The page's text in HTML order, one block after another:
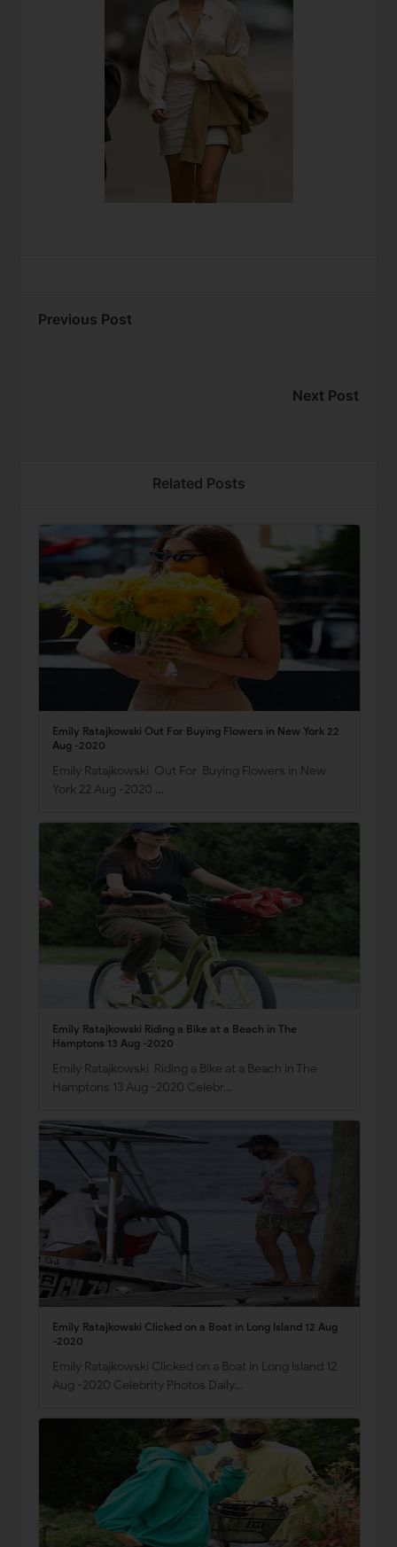
Previous Post
Next Post
Related Posts
Emily Ratajkowski Out For Buying Flowers in New York 22
Aug -2020
Emily Ratajkowski Out For Buying Flowers in New
York 22 Aug -2020 …
Emily Ratajkowski Riding a Bike at a Beach in The
Hamptons 13 Aug -2020
Emily Ratajkowski Riding a Bike at a Beach in The
Hamptons 13 Aug -2020 Celebr…
Emily Ratajkowski Clicked on a Boat in Long Island 12 Aug
-2020
Emily Ratajkowski Clicked on a Boat in Long Island 12
Aug -2020 Celebrity Photos Daily…